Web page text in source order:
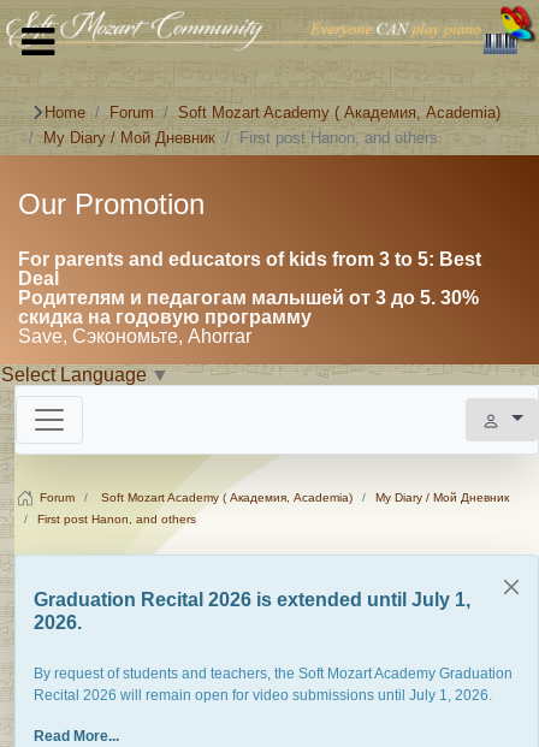
Home Forum
Soft Mozart Academy ( Академия, Academia)
My Diary / Мой Дневник
First post Hanon, and others
Our Promotion
For parents and educators of kids from 3 to 5: Best
Deal
Родителям и педагогам малышей от 3 до 5. 30%
скидка на годовую программу
Save, Сэкономьте, Ahorrar
Select Language▼
Forum Soft Mozart Academy ( Академия, Academia)
My Diary / Мой Дневник
First post Hanon, and others
Graduation Recital 2026 is extended until July 1,
2026.
By request of students and teachers, the Soft Mozart Academy Graduation
Recital 2026 will remain open for video submissions until July 1, 2026.
Read More...